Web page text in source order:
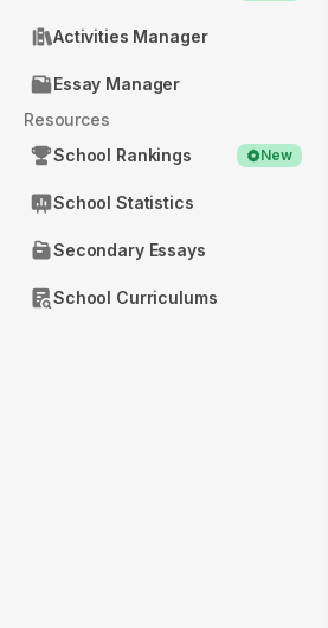
Activities Manager
Essay Manager
Resources
School Rankings
New
School Statistics
Secondary Essays
School Curriculums